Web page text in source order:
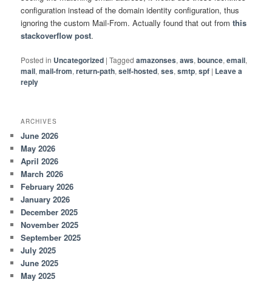
configuration instead of the domain identity configuration, thus
ignoring the custom Mail-From. Actually found that out fromthis
stackoverflow post.
Posted in Uncategorized |Tagged amazonses,aws,bounce,email,
mail,mail-from,return-path,self-hosted,ses,smtp,spf | Leave a
reply
ARCHIVES
June 2026
May 2026
April 2026
March 2026
February 2026
January 2026
December 2025
November 2025
September 2025
July 2025
June 2025
May 2025